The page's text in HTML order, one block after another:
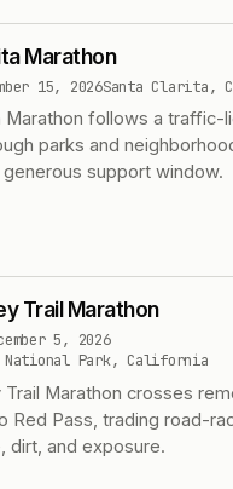
Marathon
15, 2026Santa Clarita,
Marathon follows a traffic-
parks and
support window.
Trail Marathon
5, 2026
National Park, California
Trail Marathon crosses
Red Pass, trading road-
dirt, and exposure.